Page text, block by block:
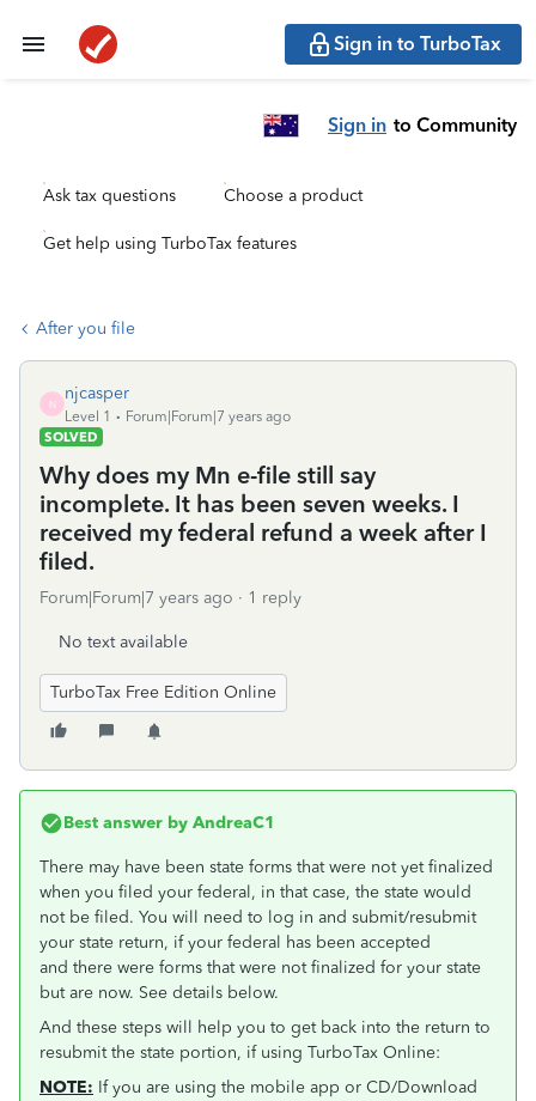
Sign in to TurboTax
Sign in to Community
Ask tax questions Choose a product
Get help using TurboTax features
After you file
N
njcasper
Level 1
Forum|Forum|7 years ago
SOLVED
Why does my Mn e-file still say
incomplete. It has been seven weeks. I
received my federal refund a week after I
filed.
Forum|Forum|7 years ago 1 reply
No text available
TurboTax Free Edition Online
Best answer by AndreaC1
There may have been state forms that were not yet finalized
when you filed your federal, in that case, the state would
not be filed. You will need to log in and submit/resubmit
your state return, if your federal has been accepted
and there were forms that were not finalized for your state
but are now. See details below.
And these steps will help you to get back into the return to
resubmit the state portion, if using TurboTax Online:
NOTE: If you are using the mobile app or CD/Download